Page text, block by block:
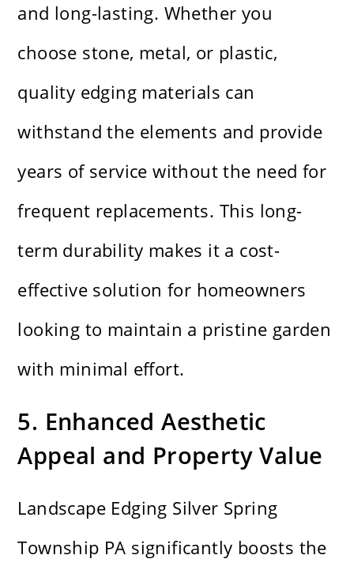
and long-lasting. Whether you
choose stone, metal, or plastic,
quality edging materials can
withstand the elements and provide
years of service without the need for
frequent replacements. This long-
term durability makes it a cost-
effective solution for homeowners
looking to maintain a pristine garden
with minimal effort.
5. Enhanced Aesthetic
Appeal and Property Value
Landscape Edging Silver Spring
Township PA significantly boosts the